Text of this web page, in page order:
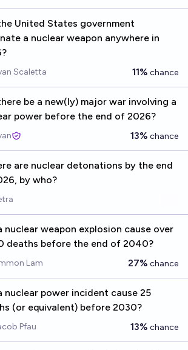
United States government
a nuclear weapon anywhere in
Scaletta 11% chance
be a new(ly) major war involving a
power before the end of 2026?
13% chance
are nuclear detonations by the end
by who?
nuclear weapon explosion cause over
deaths before the end of 2040?
Lam 27% chance
nuclear power incident cause 25
(or equivalent) before 2030?
Pfau 13% chance